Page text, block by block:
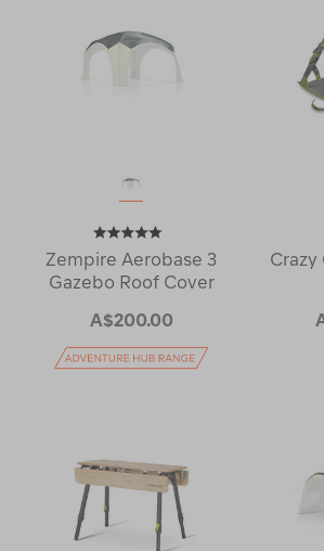
Zempire Aerobase 3
Gazebo Roof Cover
A$200.00
Crazy